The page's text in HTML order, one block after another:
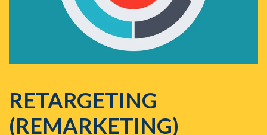
RETARGETING
(REMARKETING)